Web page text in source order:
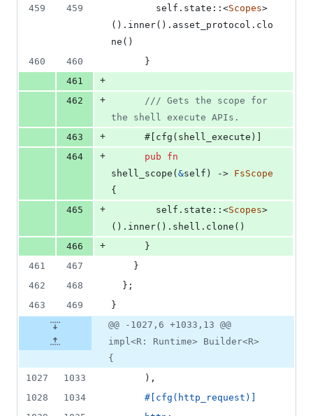
459
459 self . state :: <Scopes>
( ) . inner( ) . asset_protocol . clo
ne ( )
460
460
}
461
+
462
+
/// Gets the scope for
the shell execute APIs.
463
+
      #
cfg ( shell_execute )
464
+ pub
fn
shell_scope ( &self ) -> FsScope
{
465
+ self . state :: <Scopes>
( ) . inner( ) . shell . clone ( )
466
+
}
461
467
}
462
468 } ;
463
469
}
@@ -1027,6 +1033,13 @@
impl<R: Runtime> Builder<R>
{
1027
1033 ) ,
1028
1034 # cfg ( http_request )